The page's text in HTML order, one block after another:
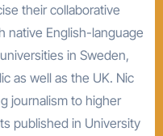
their collaborative
native English-language
in Sweden,
as well as the UK. Nic
journalism to higher
published in University